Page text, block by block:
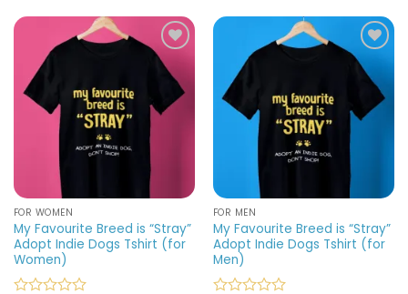
Add to
wishlist
FOR WOMEN
My Favourite Breed is “Stray”
Adopt Indie Dogs Tshirt (for
Women)
Add to
wishlist
FOR MEN
My Favourite Breed is “Stray”
Adopt Indie Dogs Tshirt (for
Men)